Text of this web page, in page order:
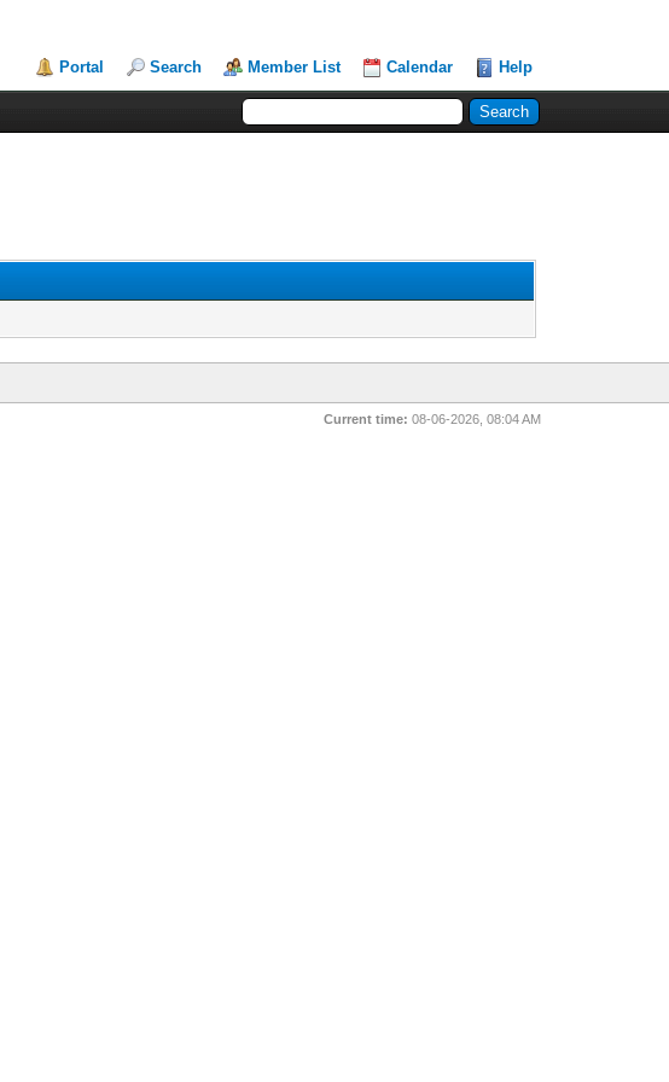
Portal Search Member List Calendar Help
Current time: 08-06-2026, 08:04 AM